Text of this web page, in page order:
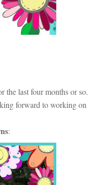
the last four months or so.
forward to working on
: